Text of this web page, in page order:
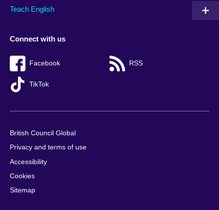
Teach English
Connect with us
Facebook RSS
TikTok
British Council Global
Privacy and terms of use
Accessibility
Cookies
Sitemap